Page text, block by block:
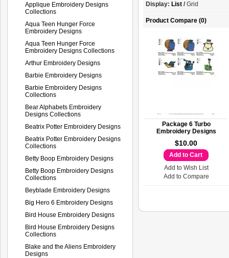
Applique Embroidery Designs
Collections
Aqua Teen Hunger Force
Embroidery Designs
Aqua Teen Hunger Force
Embroidery Designs Collections
Arthur Embroidery Designs
Barbie Embroidery Designs
Barbie Embroidery Designs
Collections
Bear Alphabets Embroidery
Designs Collections
Beatrix Potter Embroidery Designs
Beatrix Potter Embroidery Designs
Collections
Betty Boop Embroidery Designs
Betty Boop Embroidery Designs
Collections
Beyblade Embroidery Designs
Big Hero 6 Embroidery Designs
Bird House Embroidery Designs
Bird House Embroidery Designs
Collections
Blake and the Aliens Embroidery
Designs
Display: List /Grid
Product Compare (0)
Package 6 Turbo
Embroidery Designs
$10.00
Add to Cart
Add to Wish List
Add to Compare